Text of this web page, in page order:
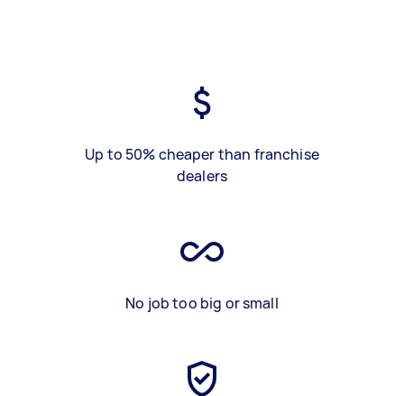
Up to 50% cheaper than franchise
dealers
No job too big or small